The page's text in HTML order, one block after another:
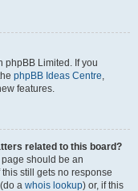
phpBB Limited. If you
phpBB Ideas Centre,
features.
related to this board?
page should be an
still gets no response
a whois lookup) or, if this